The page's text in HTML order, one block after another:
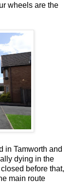
wheels are the
in Tamworth and
dying in the
before that,
main route